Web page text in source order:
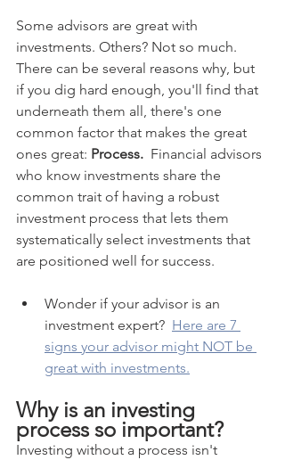
Some advisors are great with
investments. Others? Not so much.
There can be several reasons why, but
if you dig hard enough, you'll find that
underneath them all, there's one
common factor that makes the great
ones great: Process.
  Financial advisors
who know investments share the
common trait of having a robust
investment process that lets them
systematically select investments that
are positioned well for success.
Wonder if your advisor is an
investment expert? Here are 7
signs your advisor might NOT be
great with investments.
Why is an investing
process so important?
Investing without a process isn't